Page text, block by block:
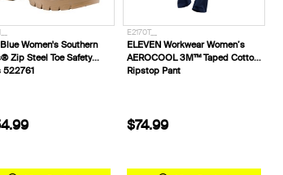
Women's Southern
Zip Steel Toe Safety
522761
E2170T__
ELEVEN Workwear Women’s
AEROCOOL 3M™ Taped Cotton
Ripstop Pant
$74.99